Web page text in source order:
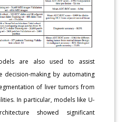
are also used to assist
decision-making by automating
of liver tumors from
In particular, models like U-
showed significant